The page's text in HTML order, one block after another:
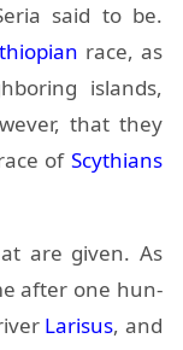
said to be.
race, as
is­lands,
that they
of Scythi­ans
are given. As
af­ter one hun­
Lar­isus, and